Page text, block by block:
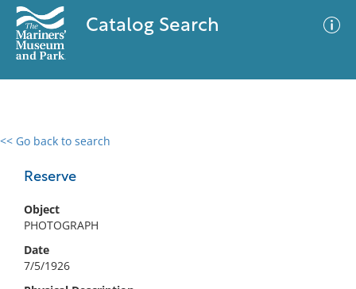
Catalog Search
<< Go back to search
Reserve
Object
PHOTOGRAPH
Date
7/5/1926
0 results